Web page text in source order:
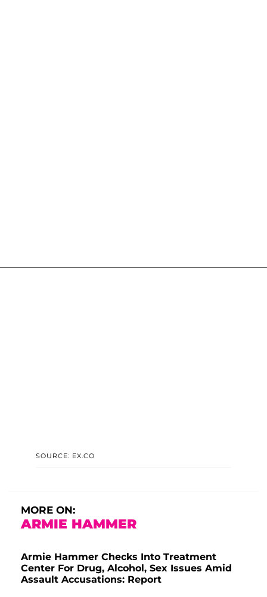
SOURCE: EX.CO
MORE ON:
ARMIE HAMMER
Armie Hammer Checks Into Treatment
Center For Drug, Alcohol, Sex Issues Amid
Assault Accusations: Report